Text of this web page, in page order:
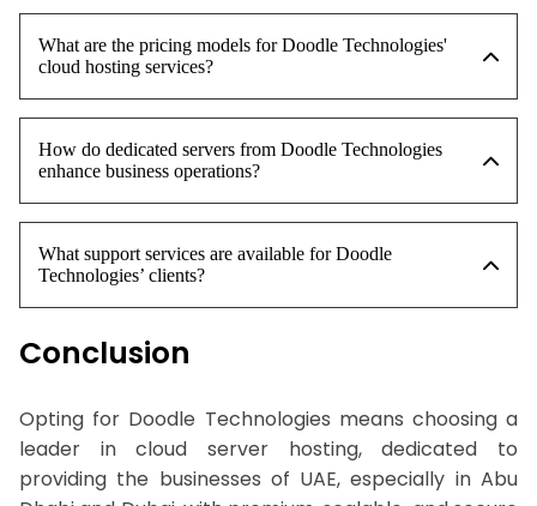
What are the pricing models for Doodle Technologies'
cloud hosting services?
How do dedicated servers from Doodle Technologies
enhance business operations?
What support services are available for Doodle
Technologies’ clients?
Conclusion
Opting for Doodle Technologies means choosing a
leader in cloud server hosting, dedicated to
providing the businesses of UAE, especially in Abu